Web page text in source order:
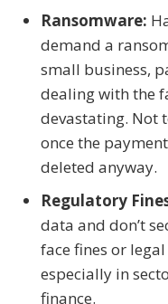
Ransomware:
demand a
small business,
dealing with the
devastating. Not
once the
deleted anyway.
Regulatory
data and don’t
face fines or
especially in
finance.